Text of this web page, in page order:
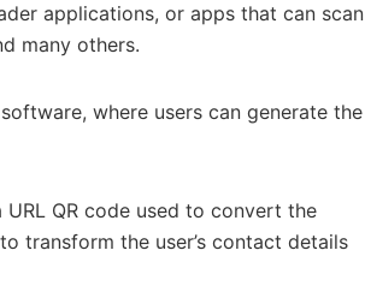
applications, or apps that can scan
many others.
where users can generate the
QR code used to convert the
transform the user’s contact details